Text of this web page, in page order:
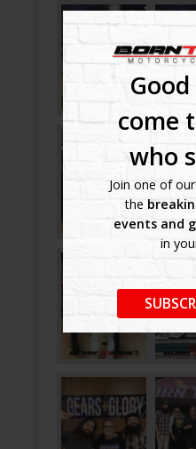
come
who
Join one of
the
events and
in